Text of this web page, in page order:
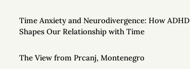
Time Anxiety and Neurodivergence: How ADHD
Shapes Our Relationship with Time
The View from Prcanj, Montenegro